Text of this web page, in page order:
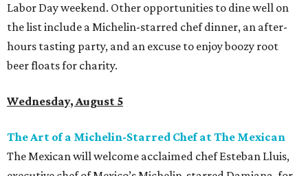
Labor Day weekend. Other opportunities to dine well on
the list include a Michelin-starred chef dinner, an after-
hours tasting party, and an excuse to enjoy boozy root
beer floats for charity.
Wednesday, August 5
The Art of a Michelin-Starred Chef at The Mexican
The Mexican will welcome acclaimed chef Esteban Lluis,